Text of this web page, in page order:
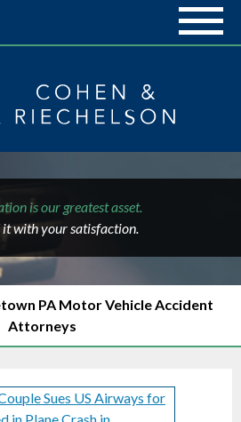
is our greatest asset.
it with your satisfaction.
PA Motor Vehicle Accident
Attorneys